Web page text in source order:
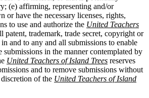
(e) affirming, representing and/or
or have the necessary licenses, rights,
to use and authorize the United Teachers
patent, trademark, trade secret, copyright or
and to any and all submissions to enable
submissions in the manner contemplated by
United Teachers of Island Trees reserves
and to remove submissions without
of the United Teachers of Island